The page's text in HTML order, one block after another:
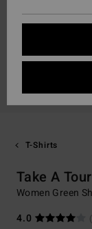
T-Shirts
Take A Tour
Women Green
4.0